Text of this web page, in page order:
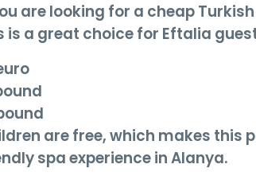
are looking for a cheap
is a great choice for Eftalia
are free, which makes
spa experience in Alanya.